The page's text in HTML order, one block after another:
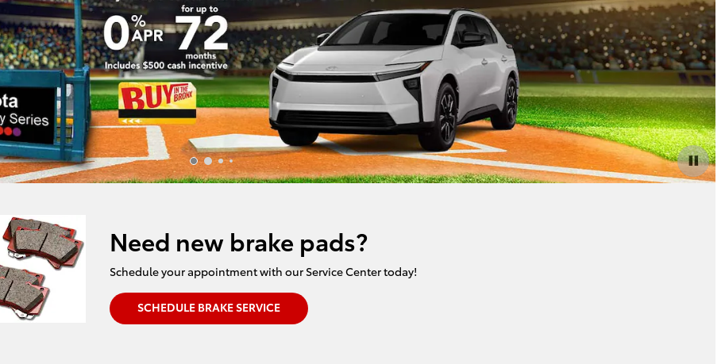
Need new brake pads?
Schedule your appointment with our Service Center today!
SCHEDULE BRAKE SERVICE